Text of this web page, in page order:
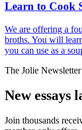
Learn to Cook
We are offering a
broths. You will
you can use as a
The Jolie Newsletter
New essays
Join thousands